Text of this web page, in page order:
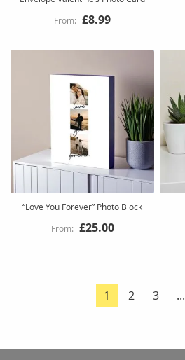
£8.99
“Love You Forever” Photo Block
£25.00
Page
You're
page
1 Page
2 Page
3 ...